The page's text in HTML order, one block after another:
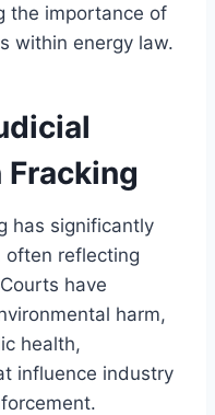
the importance of
within energy law.
has significantly
often reflecting
have
harm,
health,
influence industry